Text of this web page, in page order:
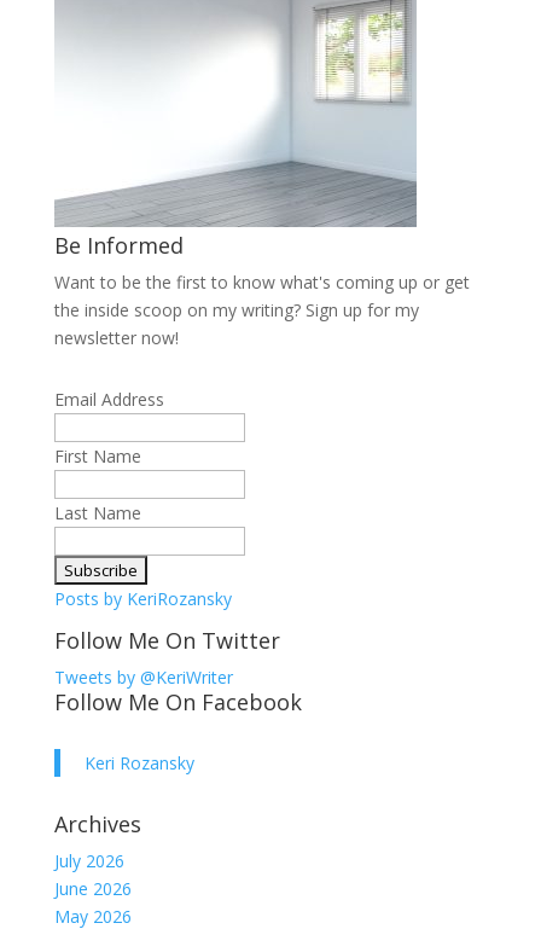
Be Informed
Want to be the first to know what's coming up or get
the inside scoop on my writing? Sign up for my
newsletter now!
Email Address
First Name
Last Name
Posts by KeriRozansky
Follow Me On Twitter
Tweets by @KeriWriter
Follow Me On Facebook
Keri Rozansky
Archives
July 2026
June 2026
May 2026